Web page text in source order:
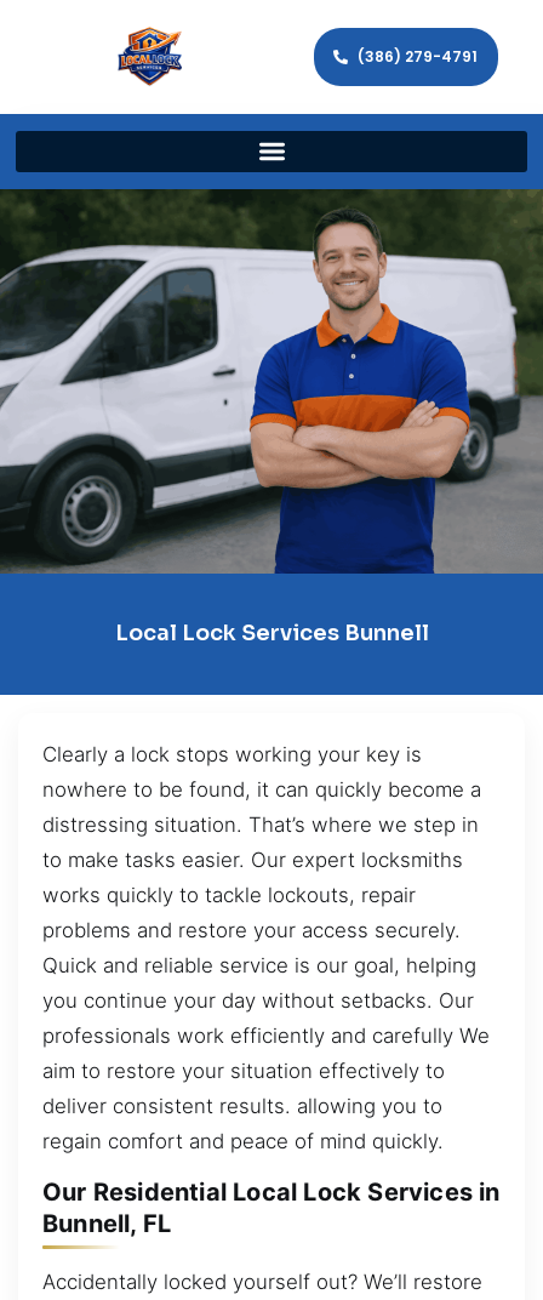
(386) 279-4791
Local Lock Services Bunnell
Clearly a lock stops working your key is
nowhere to be found, it can quickly become a
distressing situation. That’s where we step in
to make tasks easier. Our expert locksmiths
works quickly to tackle lockouts, repair
problems and restore your access securely.
Quick and reliable service is our goal, helping
you continue your day without setbacks. Our
professionals work efficiently and carefully We
aim to restore your situation effectively to
deliver consistent results. allowing you to
regain comfort and peace of mind quickly.
Our Residential Local Lock Services in
Bunnell, FL
Accidentally locked yourself out? We’ll restore